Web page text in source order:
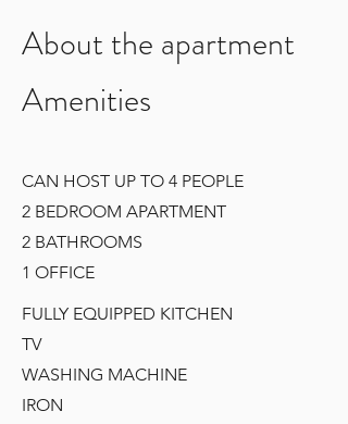
About the apartment
Amenities
CAN HOST UP TO 4 PEOPLE
2 BEDROOM APARTMENT
2 BATHROOMS
1 OFFICE
FULLY EQUIPPED KITCHEN
TV
WASHING MACHINE
IRON